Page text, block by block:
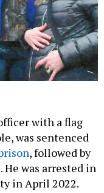
with a flag
was sentenced
, followed by
He was arrested in
in April 2022.